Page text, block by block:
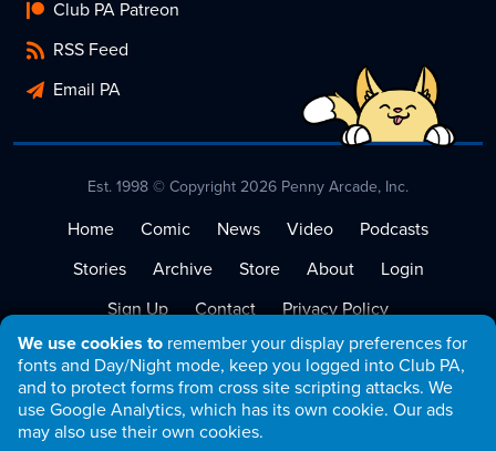
We use cookies to remember your display preferences for
fonts and Day/Night mode, keep you logged into Club PA,
and to protect forms from cross site scripting attacks. We
use Google Analytics, which has its own cookie. Our ads
may also use their own cookies.
Club PA Patreon
RSS Feed
Email PA
Est. 1998 © Copyright 2026 Penny Arcade, Inc.
Home Comic News Video
Podcasts
Stories
Archive Store About
Login
Sign Up
Contact
Privacy Policy
Terms of Service